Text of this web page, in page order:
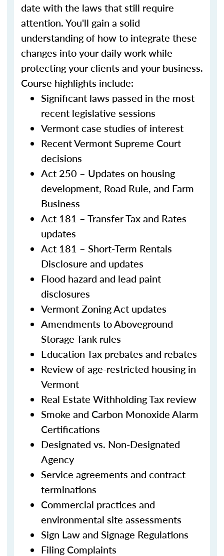
date with the laws that still require
attention. You'll gain a solid
understanding of how to integrate these
changes into your daily work while
protecting your clients and your business.
Course highlights include:
Significant laws passed in the most
recent legislative sessions
Vermont case studies of interest
Recent Vermont Supreme Court
decisions
Act 250 – Updates on housing
development, Road Rule, and Farm
Business
Act 181 – Transfer Tax and Rates
updates
Act 181 – Short-Term Rentals
Disclosure and updates
Flood hazard and lead paint
disclosures
Vermont Zoning Act updates
Amendments to Aboveground
Storage Tank rules
Education Tax prebates and rebates
Review of age-restricted housing in
Vermont
Real Estate Withholding Tax review
Smoke and Carbon Monoxide Alarm
Certifications
Designated vs. Non-Designated
Agency
Service agreements and contract
terminations
Commercial practices and
environmental site assessments
Sign Law and Signage Regulations
Filing Complaints